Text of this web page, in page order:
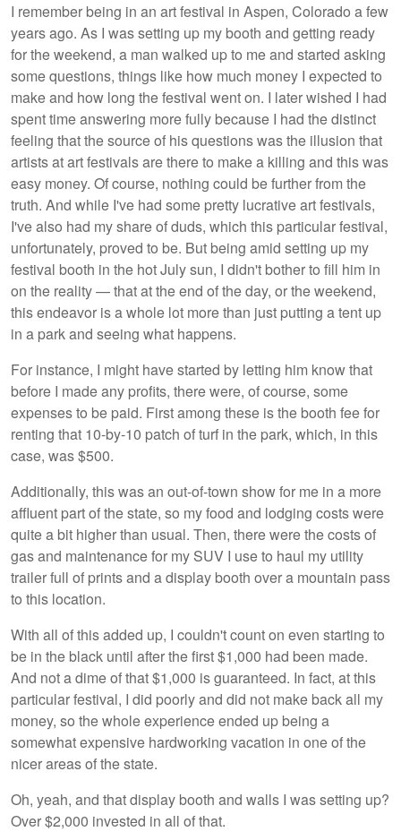
I remember being in an art festival in Aspen, Colorado a few
years ago. As I was setting up my booth and getting ready
for the weekend, a man walked up to me and started asking
some questions, things like how much money I expected to
make and how long the festival went on. I later wished I had
spent time answering more fully because I had the distinct
feeling that the source of his questions was the illusion that
artists at art festivals are there to make a killing and this was
easy money. Of course, nothing could be further from the
truth. And while I've had some pretty lucrative art festivals,
I've also had my share of duds, which this particular festival,
unfortunately, proved to be. But being amid setting up my
festival booth in the hot July sun, I didn't bother to fill him in
on the reality — that at the end of the day, or the weekend,
this endeavor is a whole lot more than just putting a tent up
in a park and seeing what happens.
For instance, I might have started by letting him know that
before I made any profits, there were, of course, some
expenses to be paid. First among these is the booth fee for
renting that 10-by-10 patch of turf in the park, which, in this
case, was $500.
Additionally, this was an out-of-town show for me in a more
affluent part of the state, so my food and lodging costs were
quite a bit higher than usual. Then, there were the costs of
gas and maintenance for my SUV I use to haul my utility
trailer full of prints and a display booth over a mountain pass
to this location.
With all of this added up, I couldn't count on even starting to
be in the black until after the first $1,000 had been made.
And not a dime of that $1,000 is guaranteed. In fact, at this
particular festival, I did poorly and did not make back all my
money, so the whole experience ended up being a
somewhat expensive hardworking vacation in one of the
nicer areas of the state.
Oh, yeah, and that display booth and walls I was setting up?
Over $2,000 invested in all of that.